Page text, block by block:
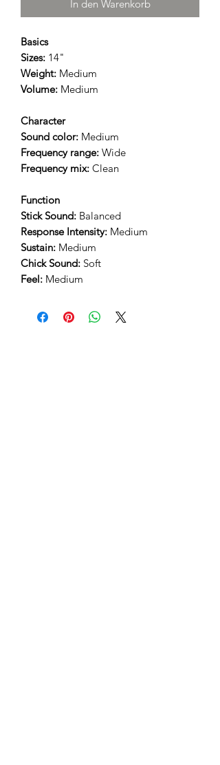
In den Warenkorb
Basics
Sizes: 14"
Weight: Medium
Volume: Medium
Character
Sound color: Medium
Frequency range: Wide
Frequency mix: Clean
Function
Stick Sound: Balanced
Response Intensity: Medium
Sustain: Medium
Chick Sound: Soft
Feel: Medium